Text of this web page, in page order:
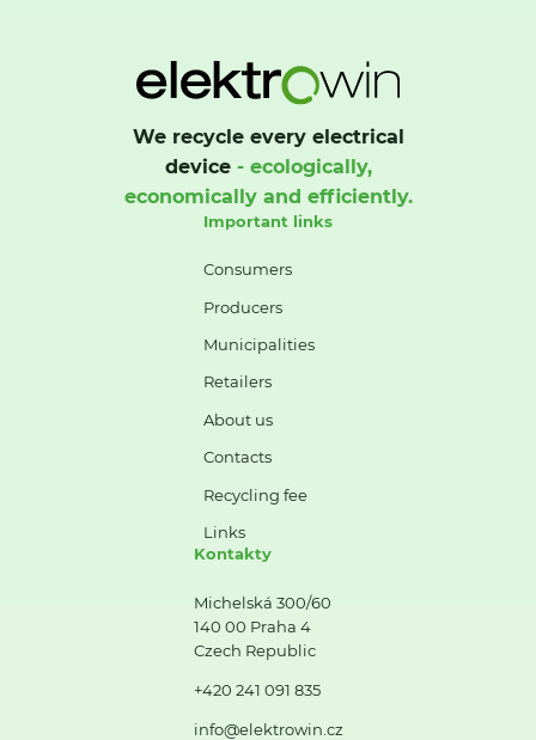
We recycle every electrical
device- ecologically,
economically and efficiently.
Important links
Consumers
Producers
Municipalities
Retailers
About us
Contacts
Recycling fee
Links
Kontakty
Michelská 300/60
140 00 Praha 4
Czech Republic
+420 241 091 835
info@elektrowin.cz